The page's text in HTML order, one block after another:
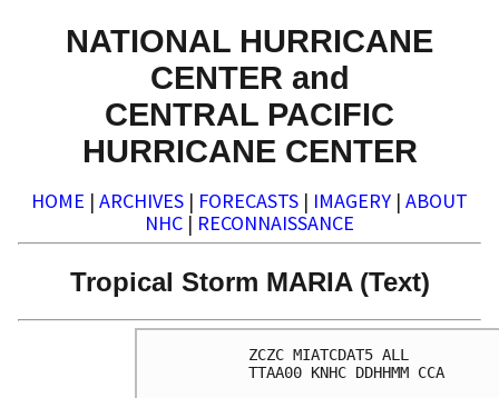
NATIONAL HURRICANE
CENTER and
CENTRAL PACIFIC
HURRICANE CENTER
HOME | ARCHIVES | FORECASTS | IMAGERY | ABOUT
NHC | RECONNAISSANCE
Tropical Storm MARIA (Text)
ZCZC MIATCDAT5 ALL
TTAA00 KNHC DDHHMM CCA